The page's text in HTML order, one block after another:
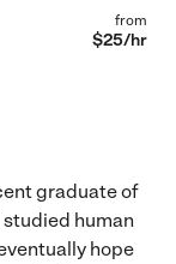
from
$25/hr
graduate of
human
hope